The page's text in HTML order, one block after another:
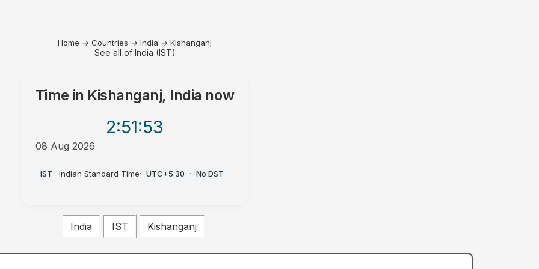
Home → Countries → India → Kishanganj
See all of India (IST)
Time in Kishanganj, India now
2:51:53
08 Aug 2026
IST ·Indian Standard Time· UTC+5:30 · No DST
India IST Kishanganj